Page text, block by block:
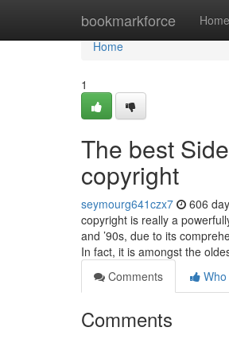
bookmarkforce Home
Home
Home
1
The best
copyright
seymourg641czx7 606
copyright is really a
and ’90s, due to its
In fact, it is amongst the
Comments
Comments